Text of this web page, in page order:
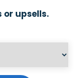
or upsells.